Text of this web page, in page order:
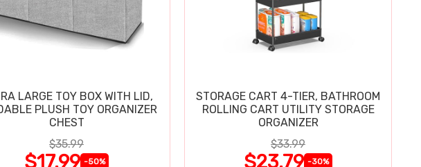
LARGE TOY BOX WITH LID,
PLUSH TOY ORGANIZER
CHEST
$35.99
$17.99 -50%
STORAGE CART 4-TIER, BATHROOM
ROLLING CART UTILITY STORAGE
ORGANIZER
$33.99
$23.79 -30%